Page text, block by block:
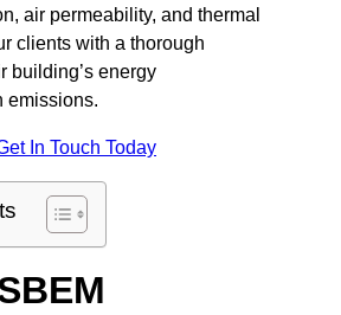
air permeability, and thermal
clients with a thorough
building’s energy
emissions.
In Touch Today